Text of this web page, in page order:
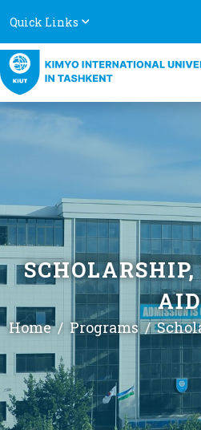
Quick Links
AID
Home Programs